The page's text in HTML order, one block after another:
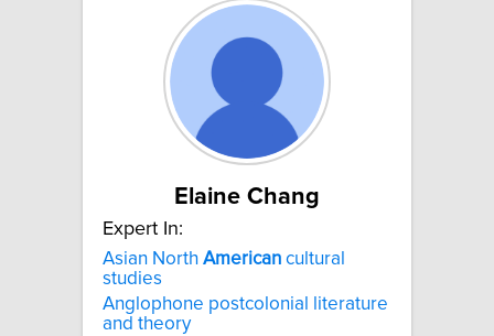
Elaine Chang
Expert In:
Asian North American cultural
studies
Anglophone postcolonial literature
and theory